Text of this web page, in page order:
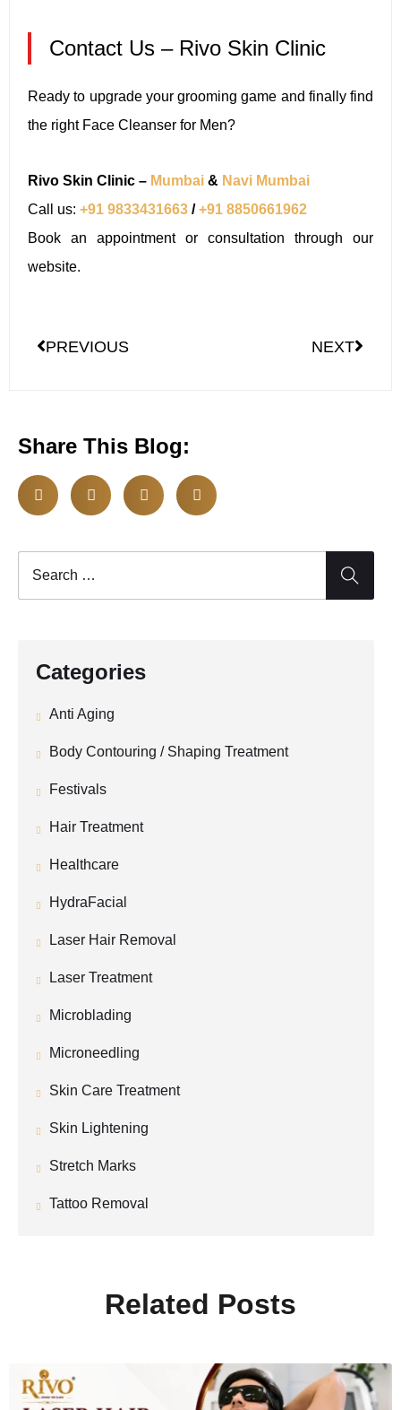
Share This Blog:
Categories
Anti Aging
Body Contouring / Shaping Treatment
Festivals
Hair Treatment
Healthcare
HydraFacial
Laser Hair Removal
Laser Treatment
Microblading
Microneedling
Skin Care Treatment
Skin Lightening
Stretch Marks
Tattoo Removal
Contact Us – Rivo Skin Clinic
Ready to upgrade your grooming game and finally find
the right Face Cleanser for Men?
Rivo Skin Clinic – Mumbai & Navi Mumbai
Call us: +91 9833431663 /+91 8850661962
Book an appointment or consultation through our
website.
PREVIOUS NEXT
Related Posts